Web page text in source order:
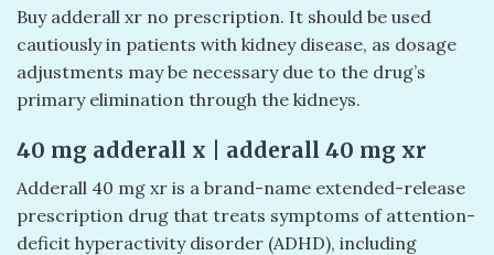
Buy adderall xr no prescription. It should be used
cautiously in patients with kidney disease, as dosage
adjustments may be necessary due to the drug’s
primary elimination through the kidneys.
40 mg adderall x | adderall 40 mg xr​
Adderall 40 mg xr​ is a brand-name extended-release
prescription drug that treats symptoms of attention-
deficit hyperactivity disorder (ADHD), including